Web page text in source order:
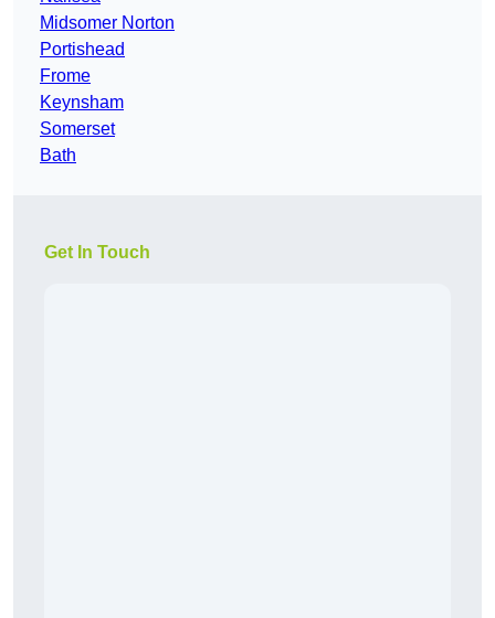
Midsomer Norton
Portishead
Frome
Keynsham
Somerset
Bath
Get In Touch